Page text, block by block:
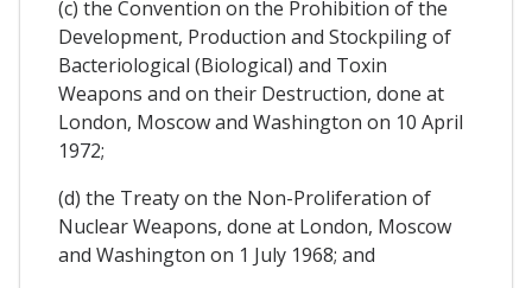
(c) the Convention on the Prohibition of the
Development, Production and Stockpiling of
Bacteriological (Biological) and Toxin
Weapons and on their Destruction, done at
London, Moscow and Washington on 10 April
1972;
(d) the Treaty on the Non-Proliferation of
Nuclear Weapons, done at London, Moscow
and Washington on 1 July 1968; and